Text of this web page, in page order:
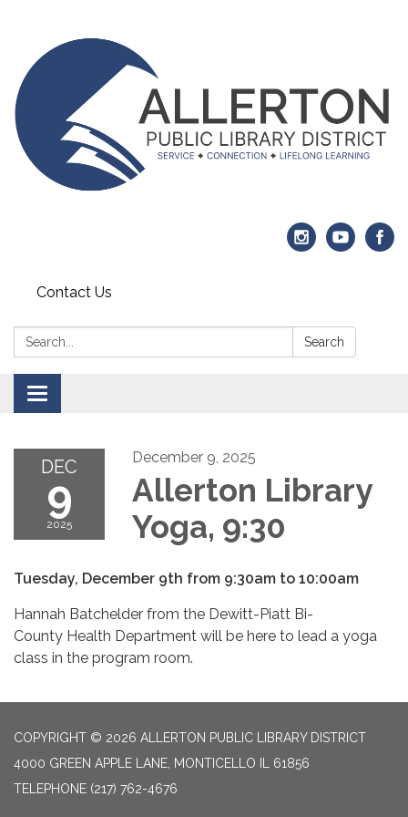
Contact Us
Search: Search
Toggle navigation
DEC
9
2025
December 9, 2025
Allerton Library
Yoga, 9:30
Tuesday, December 9th from 9:30am to 10:00am
Hannah Batchelder from the Dewitt-Piatt Bi-
County Health Department will be here to lead a yoga
class in the program room.
COPYRIGHT © 2026 ALLERTON PUBLIC LIBRARY DISTRICT
4000 GREEN APPLE LANE, MONTICELLO IL 61856
TELEPHONE (217) 762-4676